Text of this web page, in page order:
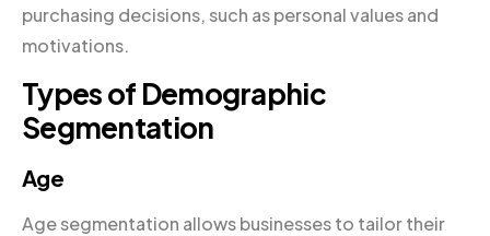
purchasing decisions, such as personal values and
motivations.
Types of Demographic
Segmentation
Age
Age segmentation allows businesses to tailor their